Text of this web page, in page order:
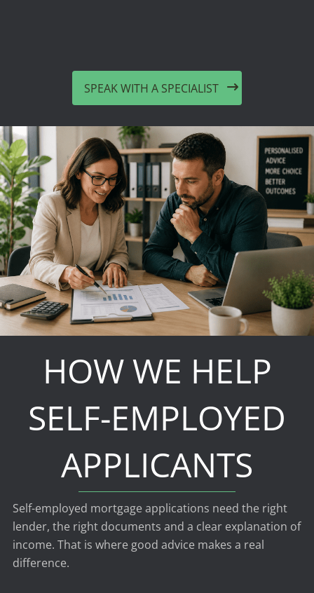
SPEAK WITH A SPECIALIST
HOW WE HELP
SELF-EMPLOYED
APPLICANTS
Self-employed mortgage applications need the right
lender, the right documents and a clear explanation of
income. That is where good advice makes a real
difference.